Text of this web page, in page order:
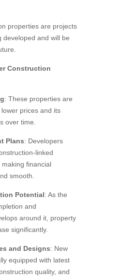
properties are projects
developed and will be
Construction
: These properties are
prices and its
over time.
Plans: Developers
linked
financial
smooth.
Potential: As the
and
around it, property
significantly.
and Designs: New
equipped with latest
quality, and